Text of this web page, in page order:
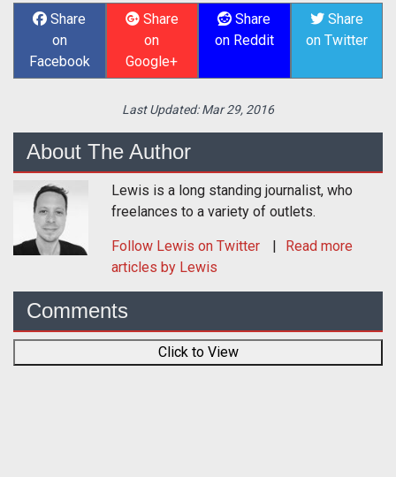
Share
on
Facebook
Share
on
Google+
Share
on Reddit
Share
on Twitter
Last Updated:Mar 29, 2016
About The Author
Lewis is a long standing journalist, who
freelances to a variety of outlets.
Follow Lewis on Twitter
Read more
articles by Lewis
Comments
Click to View